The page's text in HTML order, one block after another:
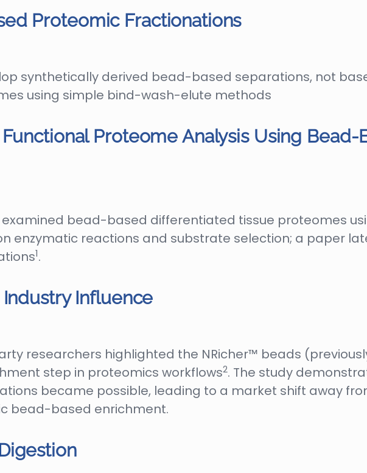
Proteomic Fractionations
synthetically derived bead-based separations, not
using simple bind-wash-elute methods
Proteome Analysis Using Bead-
bead-based differentiated tissue proteomes
enzymatic reactions and substrate selection; a paper
1.
Influence
researchers highlighted the NRicher™ beads
step in proteomics workflows2. The study
became possible, leading to a market shift away
bead-based enrichment.